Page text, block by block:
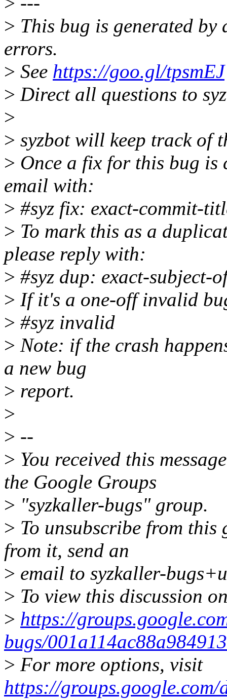
> This bug is generated
errors.
> See https://goo.gl/tpsmEJ
> Direct all questions to
>
> syzbot will keep track of
> Once a fix for this bug is
email with:
> #syz fix: exact-commit-
> To mark this as a
please reply with:
> #syz dup: exact-subject-
> If it's a one-off invalid
> #syz invalid
> Note: if the crash
a new bug
> report.
>
> --
> You received this
the Google Groups
> "syzkaller-bugs" group.
> To unsubscribe from
from it, send an
> email to syzkaller-
> To view this discussion
> https://
bugs/
> For more options, visit
https://groups.google.com/